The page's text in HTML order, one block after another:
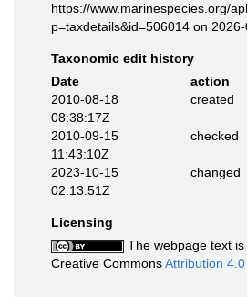
https://www.marinespecies.org/
p=taxdetails&id=506014 on
Taxonomic edit history
Date
action
2010-08-18
08:38:17Z
created
2010-09-15
11:43:10Z
checked
2023-10-15
02:13:51Z
changed
Licensing
The webpage text
Creative CommonsAttribution